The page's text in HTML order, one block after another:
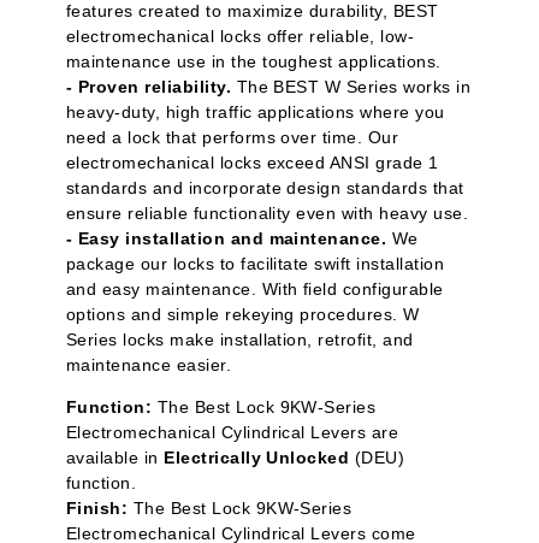
features created to maximize durability, BEST
electromechanical locks offer reliable, low-
maintenance use in the toughest applications.
- Proven reliability. The BEST W Series works in
heavy-duty, high traffic applications where you
need a lock that performs over time. Our
electromechanical locks exceed ANSI grade 1
standards and incorporate design standards that
ensure reliable functionality even with heavy use.
- Easy installation and maintenance. We
package our locks to facilitate swift installation
and easy maintenance. With field configurable
options and simple rekeying procedures. W
Series locks make installation, retrofit, and
maintenance easier.
Function: The Best Lock 9KW-Series
Electromechanical Cylindrical Levers are
available in Electrically Unlocked (DEU)
function.
Finish: The Best Lock 9KW-Series
Electromechanical Cylindrical Levers come